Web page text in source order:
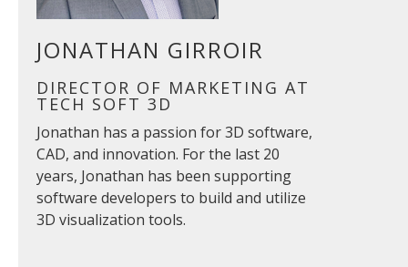
JONATHAN GIRROIR
DIRECTOR OF MARKETING AT
TECH SOFT 3D
Jonathan has a passion for 3D software,
CAD, and innovation. For the last 20
years, Jonathan has been supporting
software developers to build and utilize
3D visualization tools.